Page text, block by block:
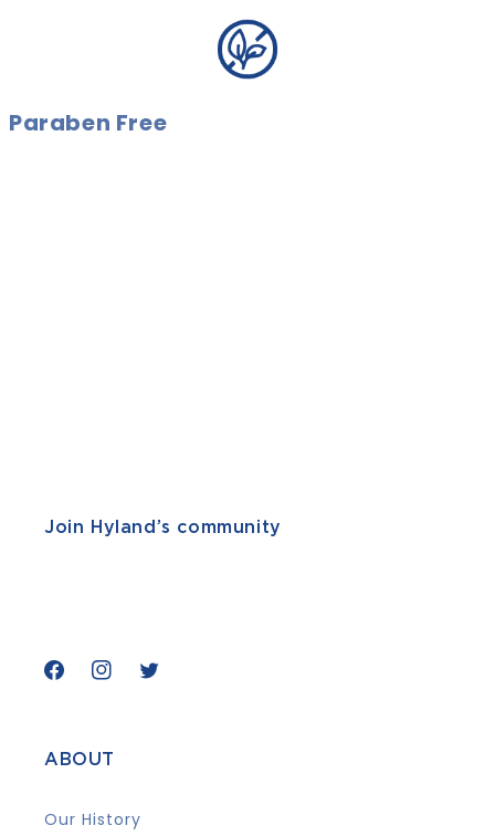
Paraben Free
Join Hyland’s community
FacebookInstagram
Twitter
ABOUT
Our History